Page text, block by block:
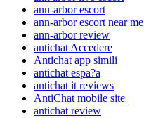
ann-arbor escort
ann-arbor escort near me
ann-arbor review
antichat Accedere
Antichat app simili
antichat espa?a
antichat it reviews
AntiChat mobile site
antichat review